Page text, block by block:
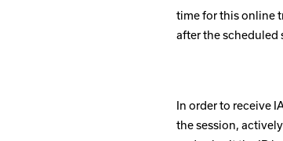
time for this online
after the scheduled
In order to receive
the session,